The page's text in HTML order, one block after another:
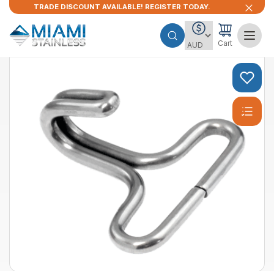
TRADE DISCOUNT AVAILABLE! REGISTER TODAY.
Cart